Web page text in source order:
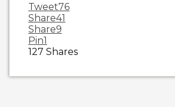
Tweet76
Share41
Share9
Pin1
127 Shares